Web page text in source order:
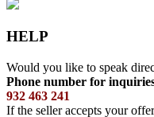
HELP
Would you like to speak
Phone number for
932 463 241
If the seller accepts your